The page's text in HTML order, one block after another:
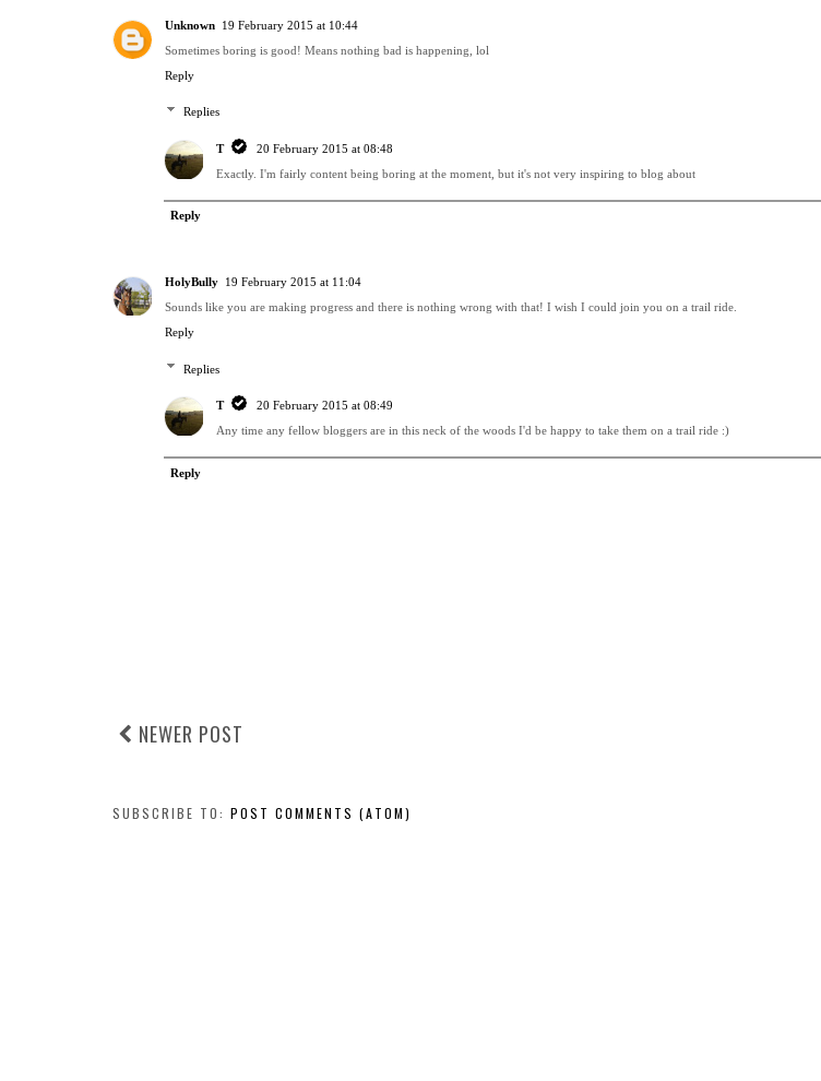
Unknown 19 February 2015 at 10:44
Sometimes boring is good! Means nothing bad is happening, lol
Reply
Replies
T
20 February 2015 at 08:48
Exactly. I'm fairly content being boring at the moment, but it's not very inspiring to blog about
Reply
HolyBully 19 February 2015 at 11:04
Sounds like you are making progress and there is nothing wrong with that! I wish I could join you on a trail ride.
Reply
Replies
T
20 February 2015 at 08:49
Any time any fellow bloggers are in this neck of the woods I'd be happy to take them on a trail ride :)
Reply
NEWER POST
SUBSCRIBE TO: POST COMMENTS (ATOM)